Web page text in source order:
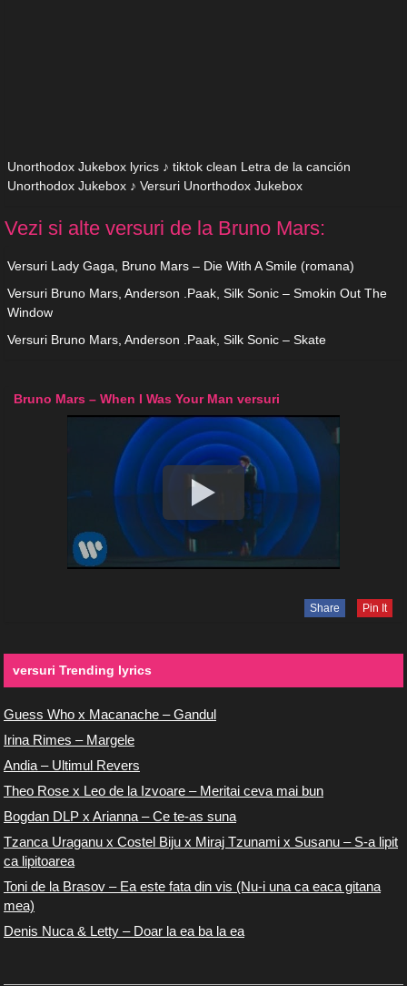
Unorthodox Jukebox lyrics ♪ tiktok clean Letra de la canción
Unorthodox Jukebox ♪ Versuri Unorthodox Jukebox
Vezi si alte versuri de la Bruno Mars:
Versuri Lady Gaga, Bruno Mars – Die With A Smile (romana)
Versuri Bruno Mars, Anderson .Paak, Silk Sonic – Smokin Out The
Window
Versuri Bruno Mars, Anderson .Paak, Silk Sonic – Skate
Bruno Mars – When I Was Your Man versuri
Share Pin It
versuri Trending lyrics
Guess Who x Macanache – Gandul
Irina Rimes – Margele
Andia – Ultimul Revers
Theo Rose x Leo de la Izvoare – Meritai ceva mai bun
Bogdan DLP x Arianna – Ce te-as suna
Tzanca Uraganu x Costel Biju x Miraj Tzunami x Susanu – S-a lipit
ca lipitoarea
Toni de la Brasov – Ea este fata din vis (Nu-i una ca eaca gitana
mea)
Denis Nuca & Letty – Doar la ea ba la ea